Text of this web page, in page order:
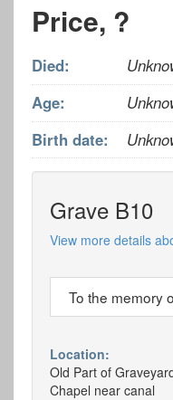
Price, ?
Died:
Age:
Birth date:
Grave B10
View more details
To the
Location:
Old Part of
Chapel near canal